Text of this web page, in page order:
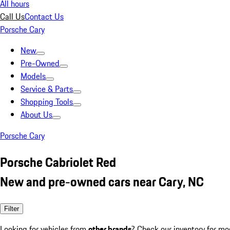
All hours
Call UsContact Us
Porsche Cary
New
Pre-Owned
Models
Service & Parts
Shopping Tools
About Us
Porsche Cary
Porsche Cabriolet Red
New and pre-owned cars near Cary, NC
Filter